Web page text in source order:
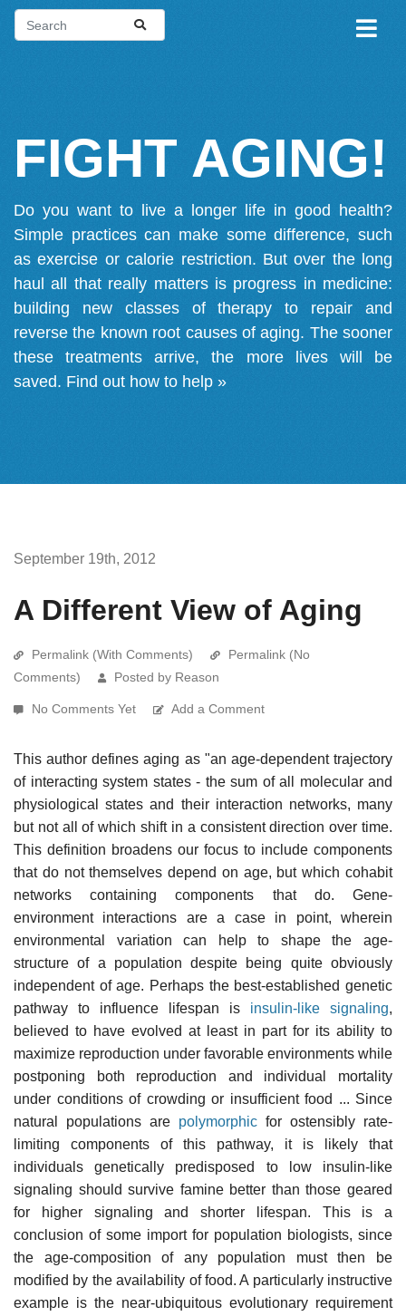
FIGHT AGING!
Do you want to live a longer life in good health?
Simple practices can make some difference, such
as exercise or calorie restriction. But over the long
haul all that really matters is progress in medicine:
building new classes of therapy to repair and
reverse the known root causes of aging. The sooner
these treatments arrive, the more lives will be
saved. Find out how to help »
September 19th, 2012
A Different View of Aging
Permalink (With Comments)
Permalink (No
Comments)
Posted by Reason
No Comments Yet Add a Comment
This author defines aging as "an age-dependent trajectory
of interacting system states - the sum of all molecular and
physiological states and their interaction networks, many
but not all of which shift in a consistent direction over time.
This definition broadens our focus to include components
that do not themselves depend on age, but which cohabit
networks containing components that do. Gene-
environment interactions are a case in point, wherein
environmental variation can help to shape the age-
structure of a population despite being quite obviously
independent of age. Perhaps the best-established genetic
pathway to influence lifespan is insulin-like signaling,
believed to have evolved at least in part for its ability to
maximize reproduction under favorable environments while
postponing both reproduction and individual mortality
under conditions of crowding or insufficient food ... Since
natural populations are polymorphic for ostensibly rate-
limiting components of this pathway, it is likely that
individuals genetically predisposed to low insulin-like
signaling should survive famine better than those geared
for higher signaling and shorter lifespan. This is a
conclusion of some import for population biologists, since
the age-composition of any population must then be
modified by the availability of food. A particularly instructive
example is the near-ubiquitous evolutionary requirement